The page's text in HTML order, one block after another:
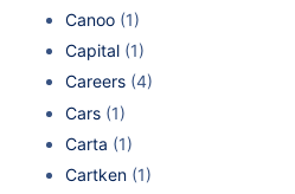
Canoo (1)
Capital (1)
Careers (4)
Cars (1)
Carta (1)
Cartken (1)